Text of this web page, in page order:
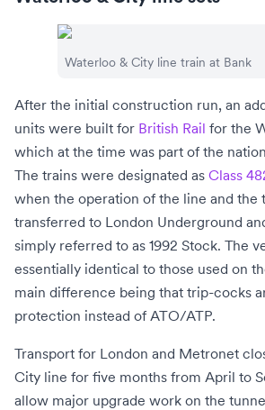
Waterloo & City line train at Bank
After the initial construction run, an
units were built for British Rail for the
which at the time was part of the
The trains were designated as Class
when the operation of the line and the
transferred to London Underground
simply referred to as 1992 Stock. The
essentially identical to those used on
main difference being that trip-cocks
protection instead of ATO/ATP.
Transport for London and Metronet
City line for five months from April to
allow major upgrade work on the